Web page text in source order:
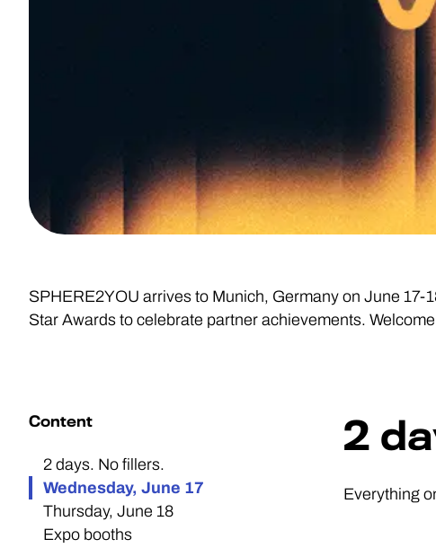
SPHERE2YOU arrives to Munich, Germany on June
Star Awards to celebrate partner achievements.
Content
2 days. No fillers.
Wednesday, June 17
Thursday, June 18
Expo booths
2
Everything